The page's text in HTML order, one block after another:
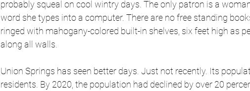
probably squeal on cool wintry days. The only patron is a
word she types into a computer. There are no free standing
ringed with mahogany-colored built-in shelves, six feet high as
along all walls.
Union Springs has seen better days. Just not recently. Its
residents. By 2020, the population had declined by over 20